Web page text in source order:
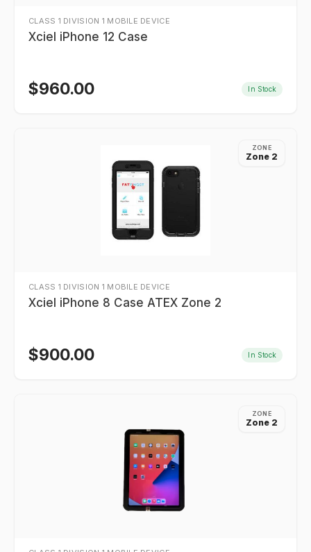
CLASS 1 DIVISION 1 MOBILE DEVICE
Xciel iPhone 12 Case
$960.00 In Stock
ZONE
Zone 2
CLASS 1 DIVISION 1 MOBILE DEVICE
Xciel iPhone 8 Case ATEX Zone 2
$900.00 In Stock
ZONE
Zone 2